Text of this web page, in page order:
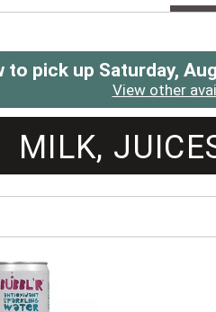
to pick up Saturday,
View other
MILK,